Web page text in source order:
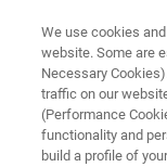
▶ WATCH ON-DEMAND
We use cookies
website. Some are
Necessary
traffic on our
(Performance
functionality and
build a profile of